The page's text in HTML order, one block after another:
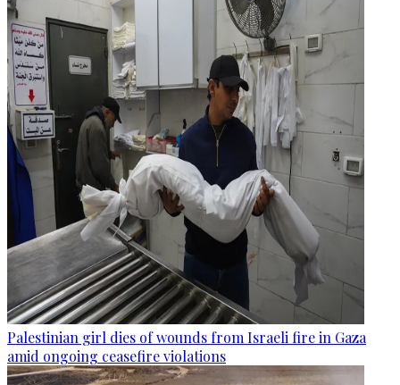
Palestinian girl dies of wounds from Israeli fire in Gaza
amid ongoing ceasefire violations